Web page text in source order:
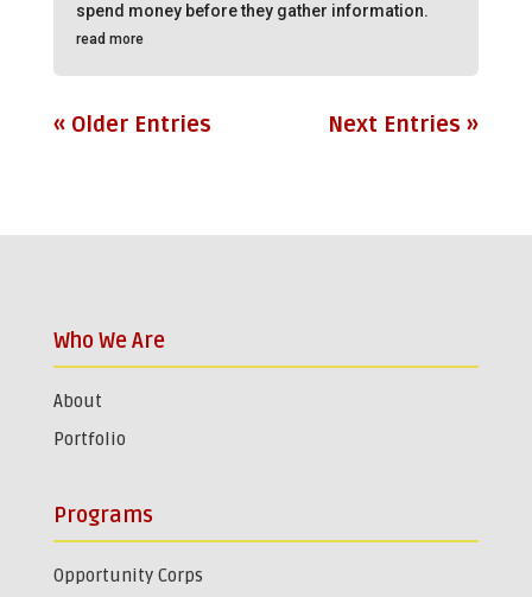
spend money before they gather information.
read more
« Older Entries Next Entries »
Who We Are
About
Portfolio
Programs
Opportunity Corps